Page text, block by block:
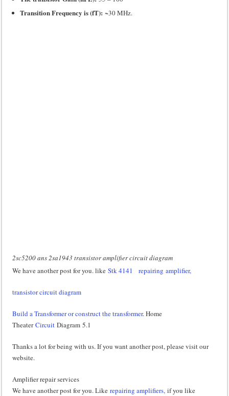
Transition Frequency is (fT): ~30 MHz.
2sc5200 ans 2sa1943 transistor amplifier circuit diagram
We have another post for you. likeStk 4141 repairing amplifier,
transistor circuit diagram
Build a Transformer or construct the transformer. Home
TheaterCircuit Diagram 5.1
Thanks a lot for being with us. If you want another post, please visit our
website.
Amplifier repair services
We have another post for you. Likerepairing amplifiers, if you like